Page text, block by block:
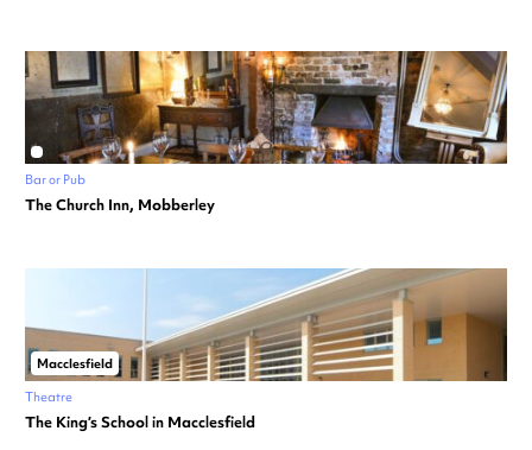
Bar or Pub
The Church Inn, Mobberley
Macclesfield
Theatre
The King’s School in Macclesfield